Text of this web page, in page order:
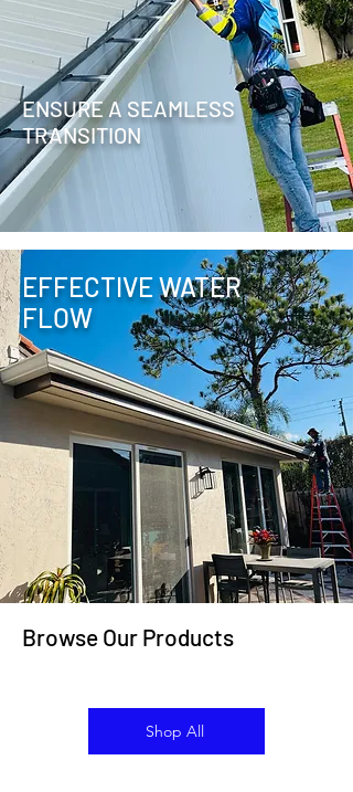
ENSURE A SEAMLESS
TRANSITION
EFFECTIVE WATER
FLOW
Browse Our Products
Shop All